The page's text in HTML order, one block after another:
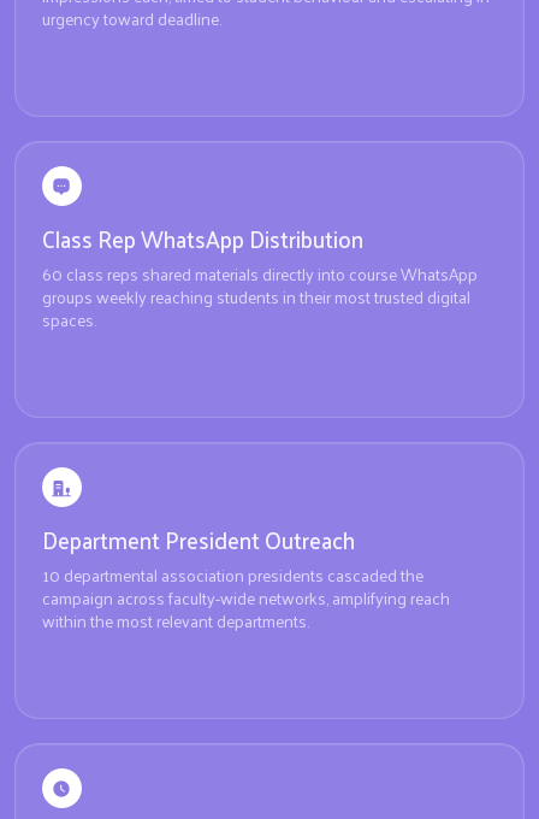
urgency toward deadline.
Class Rep WhatsApp Distribution
60 class reps shared materials directly into course WhatsApp
groups weekly reaching students in their most trusted digital
spaces.
Department President Outreach
10 departmental association presidents cascaded the
campaign across faculty-wide networks, amplifying reach
within the most relevant departments.